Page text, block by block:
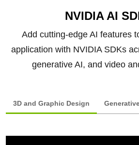
NVIDIA AI
Add cutting-edge AI features
application with NVIDIA SDKs
generative AI, and video
3D and Graphic Design